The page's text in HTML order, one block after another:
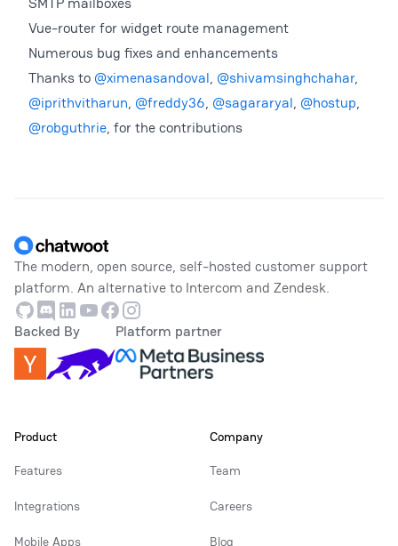
Vue-router for widget route management
Numerous bug fixes and enhancements
Thanks to @ximenasandoval, @shivamsinghchahar,
@iprithvitharun, @freddy36, @sagararyal, @hostup,
@robguthrie, for the contributions
The modern, open source, self-hosted customer support
platform. An alternative to Intercom and Zendesk.
GithubDiscordLinkedin
Youtube
Facebook
Instagram
Backed By
Platform partner
Product
Features
Integrations
Mobile Apps
Company
Team
Careers
Blog